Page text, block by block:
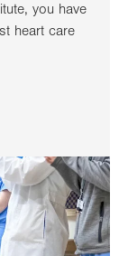
you have
heart care